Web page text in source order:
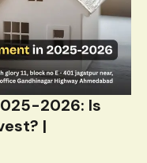
2026: Is
|